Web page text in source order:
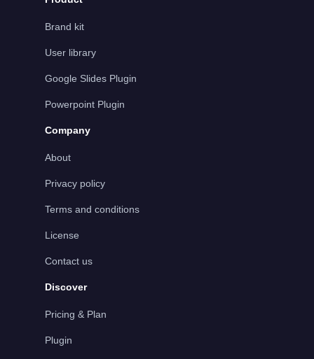
Brand kit
User library
Google Slides Plugin
Powerpoint Plugin
Company
About
Privacy policy
Terms and conditions
License
Contact us
Discover
Pricing & Plan
Plugin